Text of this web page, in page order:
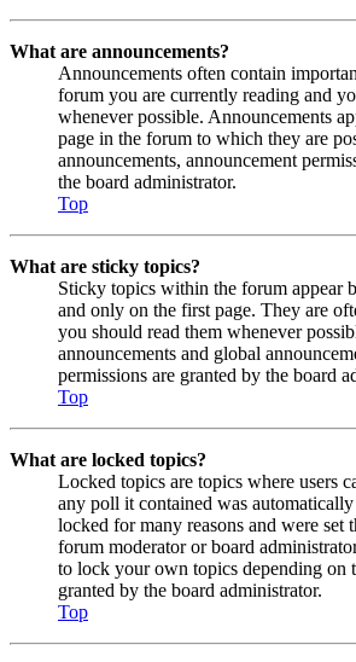
What are announcements?
Announcements often contain
forum you are currently reading and
whenever possible. Announcements
page in the forum to which they are
announcements, announcement
the board administrator.
Top
What are sticky topics?
Sticky topics within the forum appear
and only on the first page. They are
you should read them whenever
announcements and global
permissions are granted by the board
Top
What are locked topics?
Locked topics are topics where users
any poll it contained was
locked for many reasons and were set
forum moderator or board
to lock your own topics depending on
granted by the board administrator.
Top